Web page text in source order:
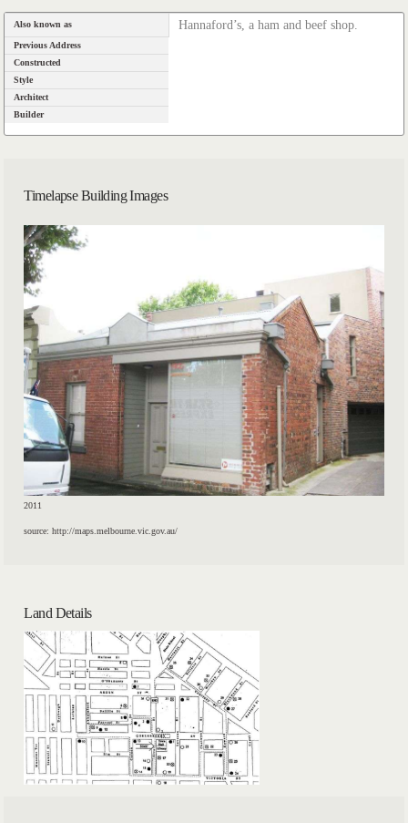
Also known as Hannaford’s, a ham and beef shop.
Previous Address
Constructed
Style
Architect
Builder
Timelapse Building Images
2011
source: http://maps.melbourne.vic.gov.au/
Land Details